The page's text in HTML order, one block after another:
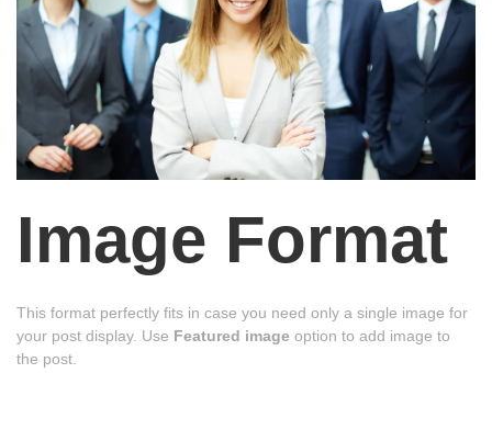
Image Format
This format perfectly fits in case you need only a single image for
your post display. Use Featured image option to add image to
the post.